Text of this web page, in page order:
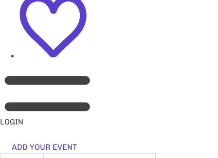
LOGIN
ADD YOUR EVENT